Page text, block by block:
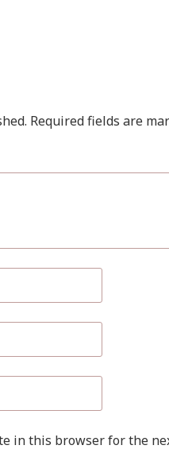
Required fields are
in this browser for the